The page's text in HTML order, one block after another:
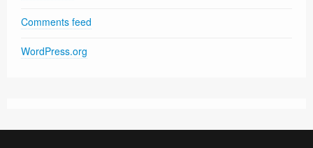
Comments feed
WordPress.org